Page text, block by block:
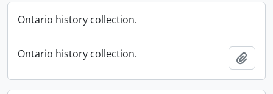
Ontario history collection.
Ontario history collection.